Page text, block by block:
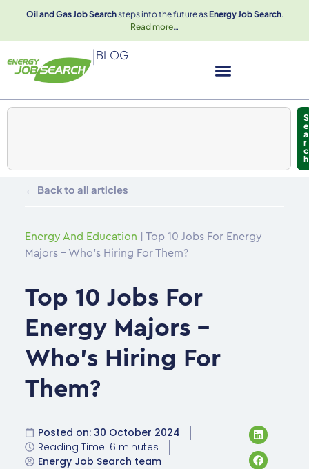
Oil and Gas Job Searchsteps into the future asEnergy Job Search.
Read more…
|BLOG
S
e
a
r
c
h
← Back to all articles
Energy And Education
Top 10 Jobs For Energy
Majors – Who’s Hiring For Them?
Top 10 Jobs For
Energy Majors –
Who’s Hiring For
Them?
Posted on: 30 October 2024
Reading Time: 6 minutes
Energy Job Search team